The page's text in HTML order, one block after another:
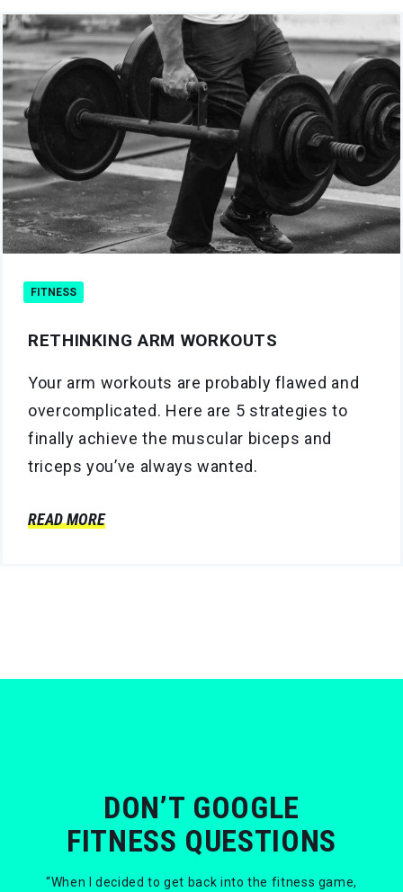
FITNESS
RETHINKING ARM WORKOUTS
Your arm workouts are probably flawed and
overcomplicated. Here are 5 strategies to
finally achieve the muscular biceps and
triceps you’ve always wanted.
READ MORE
DON’T GOOGLE
FITNESS QUESTIONS
“When I decided to get back into the fitness game,